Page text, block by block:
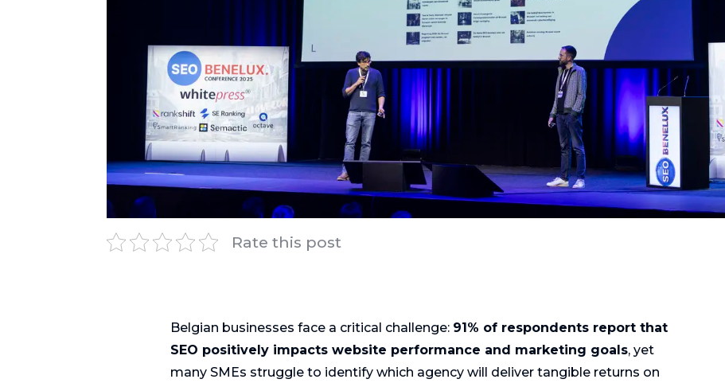
Rate this post
Belgian businesses face a critical challenge: 91% of respondents report that
SEO positively impacts website performance and marketing goals, yet
many SMEs struggle to identify which agency will deliver tangible returns on